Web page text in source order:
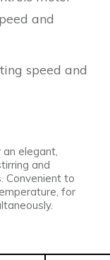
and
speed and
elegant,
and
Convenient to
for